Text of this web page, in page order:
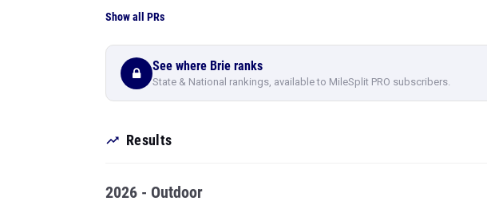
Show all PRs
See where Brie ranks
State & National rankings, available to MileSplit PRO subscribers.
Results
2026 - Outdoor